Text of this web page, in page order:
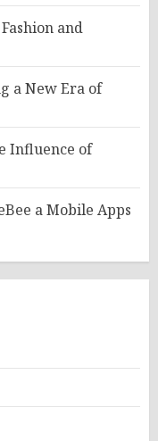
and
a New Era of
Influence of
a Mobile Apps